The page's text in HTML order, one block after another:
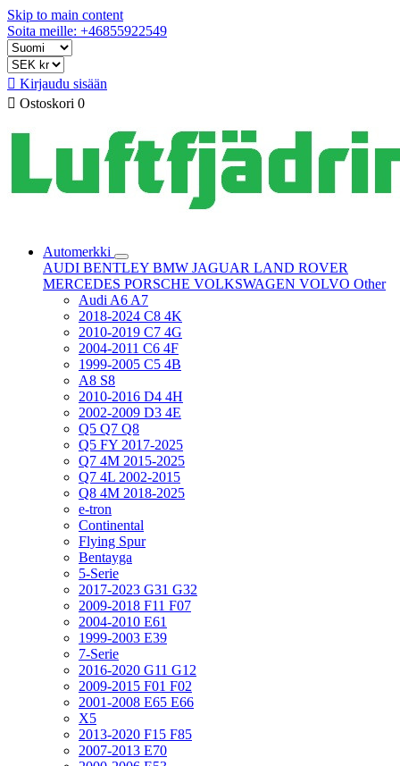
Skip to main content
Soita meille: +46855922549
 Kirjaudu sisään
 Ostoskori 0
Automerkki
AUDI BENTLEY BMW JAGUAR LAND ROVER
MERCEDES PORSCHE VOLKSWAGEN VOLVO Other
Audi A6 A7
2018-2024 C8 4K
2010-2019 C7 4G
2004-2011 C6 4F
1999-2005 C5 4B
A8 S8
2010-2016 D4 4H
2002-2009 D3 4E
Q5 Q7 Q8
Q5 FY 2017-2025
Q7 4M 2015-2025
Q7 4L 2002-2015
Q8 4M 2018-2025
e-tron
Continental
Flying Spur
Bentayga
5-Serie
2017-2023 G31 G32
2009-2018 F11 F07
2004-2010 E61
1999-2003 E39
7-Serie
2016-2020 G11 G12
2009-2015 F01 F02
2001-2008 E65 E66
X5
2013-2020 F15 F85
2007-2013 E70